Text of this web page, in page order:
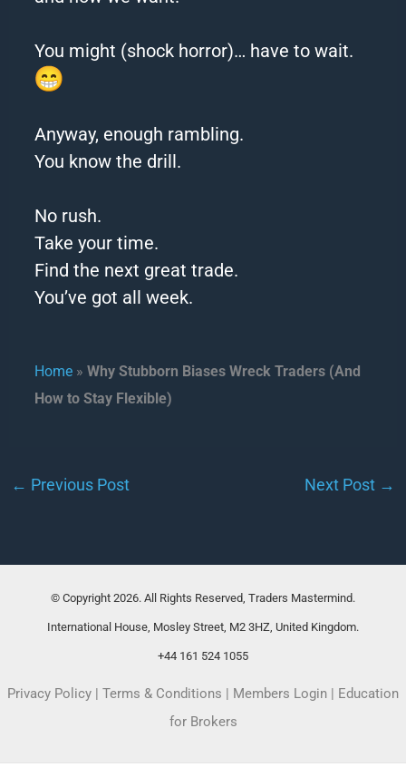
You might (shock horror)… have to wait.
Anyway, enough rambling.
You know the drill.
No rush.
Take your time.
Find the next great trade.
You’ve got all week.
Home »Why Stubborn Biases Wreck Traders (And
How to Stay Flexible)
← Previous Post Next Post →
© Copyright 2026. All Rights Reserved, Traders Mastermind.
International House, Mosley Street, M2 3HZ, United Kingdom.
+44 161 524 1055
Privacy Policy | Terms & Conditions | Members Login | Education
for Brokers